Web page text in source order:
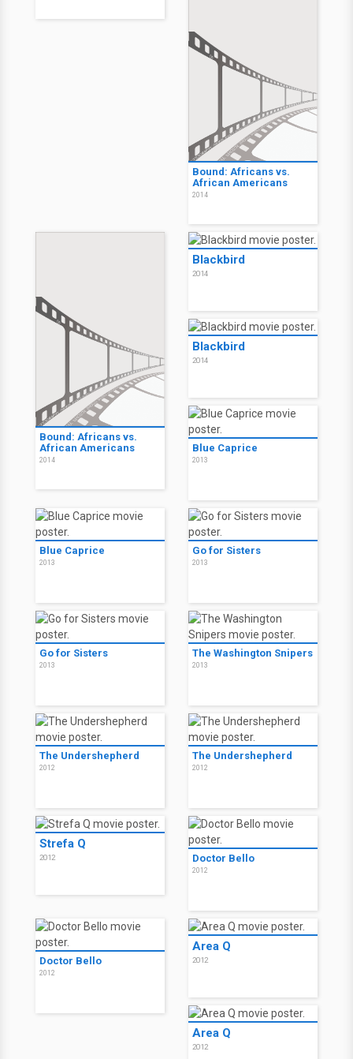
Bound: Africans vs.
African Americans
2014
Bound: Africans vs.
African Americans
2014
Blackbird
2014
Blackbird
2014
Blue Caprice
2013
Blue Caprice
2013
Go for Sisters
2013
Go for Sisters
2013
The Washington Snipers
2013
The Undershepherd
2012
The Undershepherd
2012
Strefa Q
2012 Doctor Bello
2012
Doctor Bello
2012
Area Q
2012
Area Q
2012